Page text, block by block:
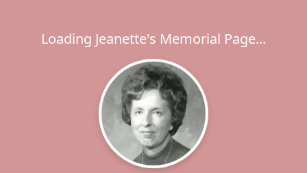
Loading Jeanette's Memorial Page...